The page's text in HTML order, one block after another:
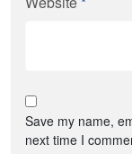
Save my name,
next time I